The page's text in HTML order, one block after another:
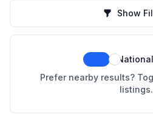
Show
Prefer nearby results?
listings.